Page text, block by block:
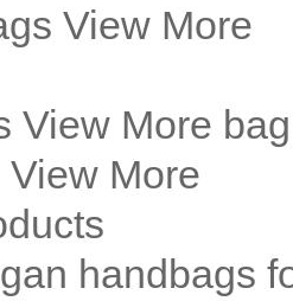
View More
View More bag
View More